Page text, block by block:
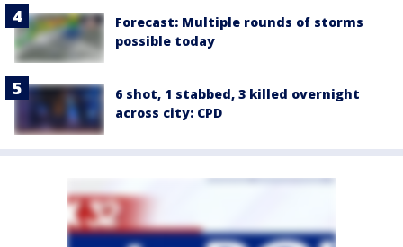
Forecast: Multiple rounds of storms
possible today
6 shot, 1 stabbed, 3 killed overnight
across city: CPD